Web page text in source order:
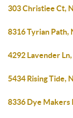
303 Christiee Ct,
8316 Tyrian Path,
4292 Lavender
5434 Rising Tide,
8336 Dye Makers